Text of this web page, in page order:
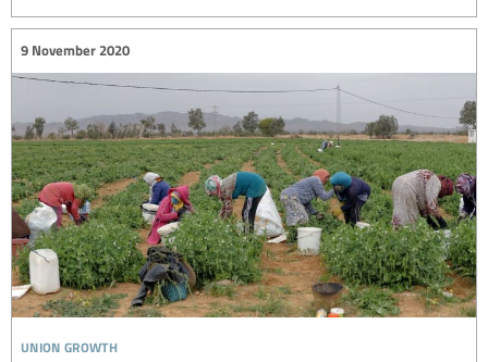
union growth
9 November 2020